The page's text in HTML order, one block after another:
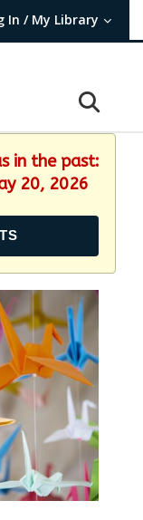
In / My Library
Log In / My TBPL.
in the past:
20, 2026